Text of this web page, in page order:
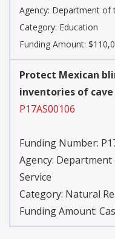
Agency: Department of
Category: Education
Funding Amount:
Protect Mexican
inventories of
P17AS00106
Funding Number:
Agency:
Service
Category: Natural
Funding Amount: